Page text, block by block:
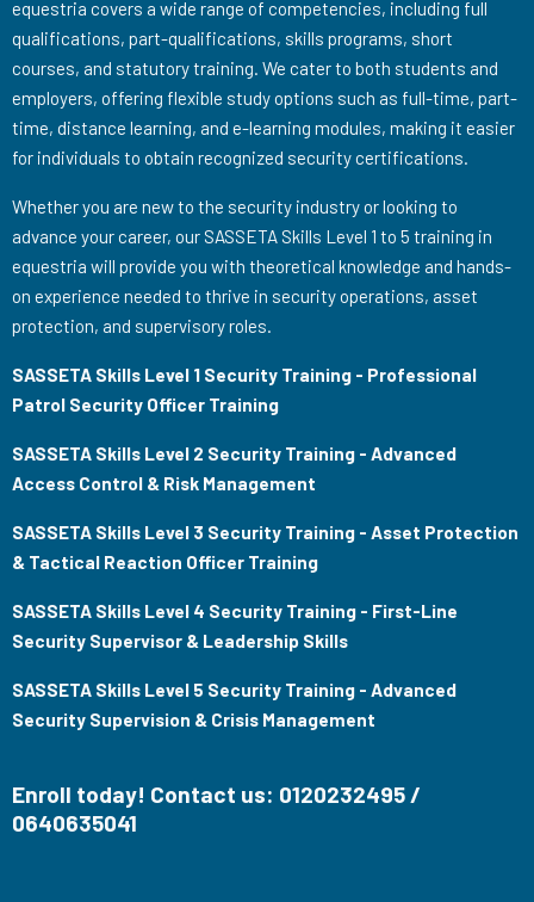
equestria covers a wide range of competencies, including full
qualifications, part-qualifications, skills programs, short
courses, and statutory training. We cater to both students and
employers, offering flexible study options such as full-time, part-
time, distance learning, and e-learning modules, making it easier
for individuals to obtain recognized security certifications.
Whether you are new to the security industry or looking to
advance your career, our SASSETA Skills Level 1 to 5 training in
equestria will provide you with theoretical knowledge and hands-
on experience needed to thrive in security operations, asset
protection, and supervisory roles.
SASSETA Skills Level 1 Security Training - Professional
Patrol Security Officer Training
SASSETA Skills Level 2 Security Training - Advanced
Access Control & Risk Management
SASSETA Skills Level 3 Security Training - Asset Protection
& Tactical Reaction Officer Training
SASSETA Skills Level 4 Security Training - First-Line
Security Supervisor & Leadership Skills
SASSETA Skills Level 5 Security Training - Advanced
Security Supervision & Crisis Management
Enroll today! Contact us: 0120232495 /
0640635041